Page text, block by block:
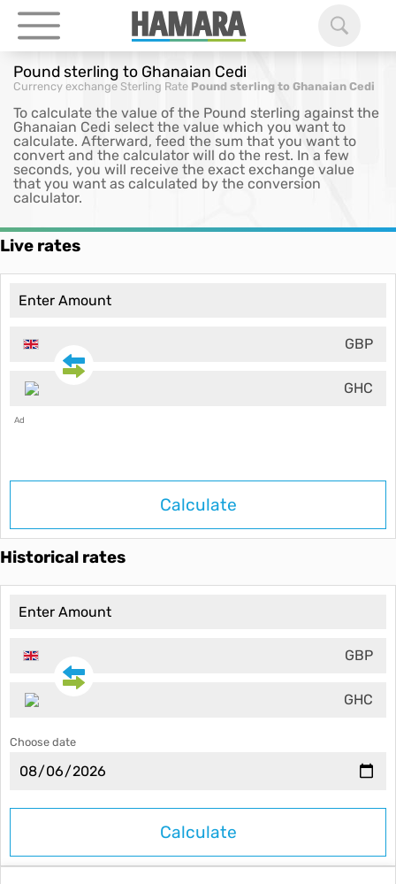
Pound sterling to Ghanaian Cedi
Currency exchange Sterling Rate Pound sterling to Ghanaian Cedi
To calculate the value of the Pound sterling against the
Ghanaian Cedi select the value which you want to
calculate. Afterward, feed the sum that you want to
convert and the calculator will do the rest. In a few
seconds, you will receive the exact exchange value
that you want as calculated by the conversion
calculator.
Live rates
GBP
GHC
Ad
Calculate
Historical rates
GBP
GHC
Choose date